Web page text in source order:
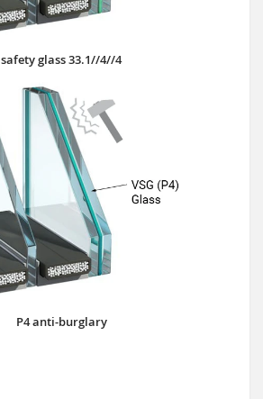
safety glass 33.1//4//4
P4 anti-burglary